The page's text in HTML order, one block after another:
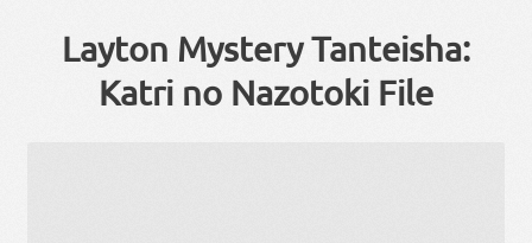
Layton Mystery Tanteisha:
Katri no Nazotoki File